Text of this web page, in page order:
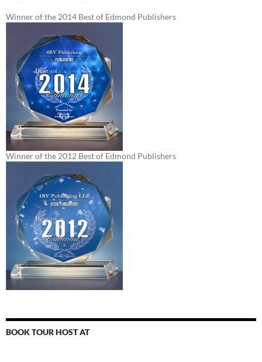
Winner of the 2014 Best of Edmond Publishers
Winner of the 2012 Best of Edmond Publishers
BOOK TOUR HOST AT